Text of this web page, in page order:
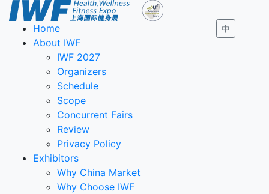
中
Home
About IWF
IWF 2027
Organizers
Schedule
Scope
Concurrent Fairs
Review
Privacy Policy
Exhibitors
Why China Market
Why Choose IWF